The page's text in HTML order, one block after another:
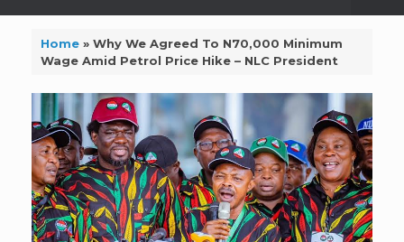
Home» Why We Agreed To N70,000 Minimum
Wage Amid Petrol Price Hike – NLC President